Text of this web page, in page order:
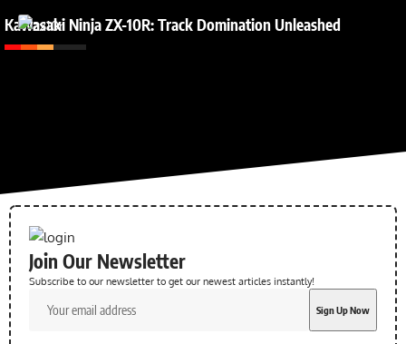
Kawasaki Ninja ZX-10R: Track Domination Unleashed
Join Our Newsletter
Subscribe to our newsletter to get our newest articles instantly!